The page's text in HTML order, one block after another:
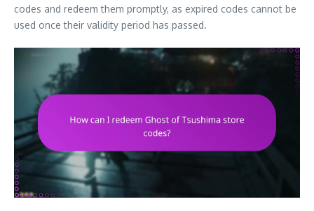
codes and redeem them promptly, as expired codes cannot be
used once their validity period has passed.